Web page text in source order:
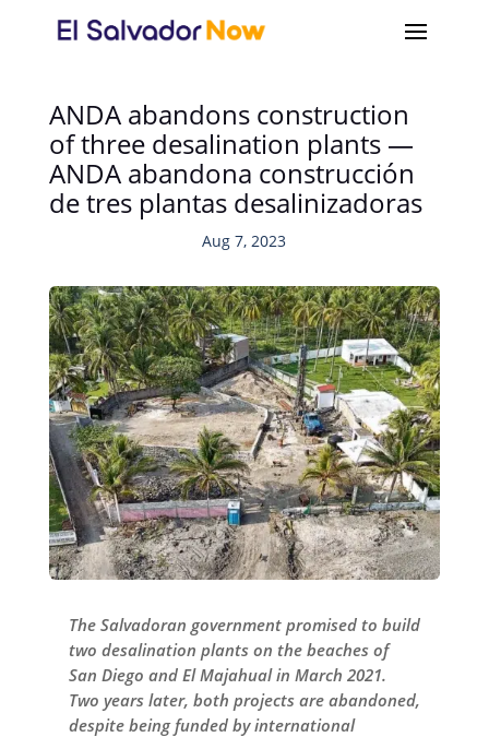
ANDA abandons construction
of three desalination plants —
ANDA abandona construcción
de tres plantas desalinizadoras
Aug 7, 2023
The Salvadoran government promised to build
two desalination plants on the beaches of
San Diego and El Majahual in March 2021.
Two years later, both projects are abandoned,
despite being funded by international